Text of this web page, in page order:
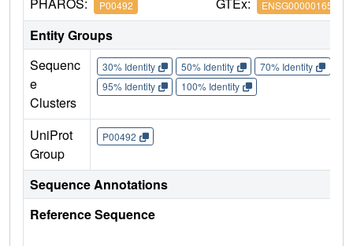
P00492 ENSG00000165704
Entity Groups
Sequenc
e
Clusters
30% Identity 50% Identity 70% Identity
95% Identity
100% Identity
UniProt
Group
P00492
Sequence Annotations
Reference Sequence